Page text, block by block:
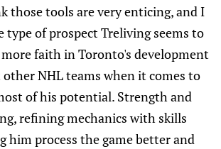
those tools are very enticing, and I
type of prospect Treliving seems to
more faith in Toronto's development
NHL teams when it comes to
of his potential. Strength and
refining mechanics with skills
him process the game better and